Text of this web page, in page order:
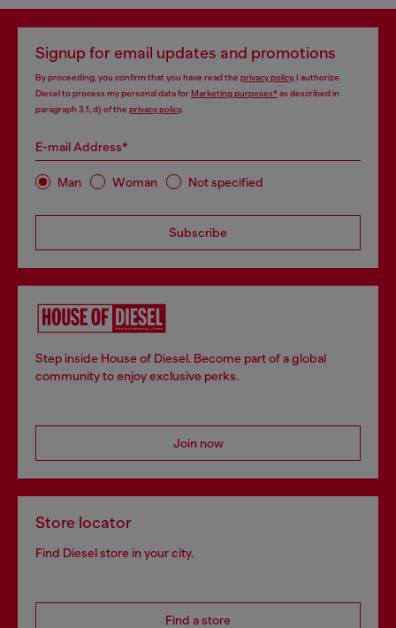
Signup for email updates and promotions
By proceeding, you confirm that you have read the privacy policy, I authorize
Diesel to process my personal data forMarketing purposes*as described in
paragraph 3.1, d) of the privacy policy.
E-mail Address*
Man Woman Not specified
Subscribe
Step inside House of Diesel. Become part of a global
community to enjoy exclusive perks.
Join now
Store locator
Find Diesel store in your city.
Find a store